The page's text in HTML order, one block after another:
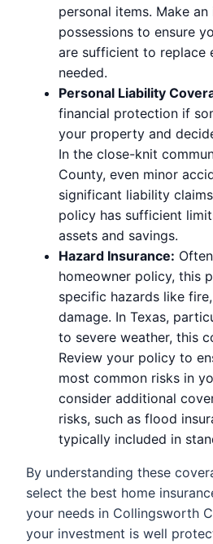
personal items. Make
possessions to ensure
are sufficient to replace
needed.
Personal Liability
financial protection if
your property and
In the close-knit
County, even minor
significant liability
policy has sufficient
assets and savings.
Hazard Insurance:
homeowner policy, this
specific hazards like
damage. In Texas,
to severe weather, this
Review your policy to
most common risks in
consider additional
risks, such as flood
typically included in
By understanding these
select the best home
your needs in Collingsworth
your investment is well